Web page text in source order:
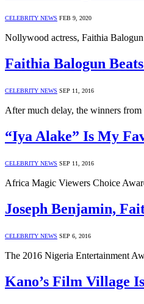
CELEBRITY NEWS FEB 9, 2020
Nollywood actress, Faithia
Faithia Balogun
CELEBRITY NEWS SEP 11, 2016
After much delay, the winners
“Iya Alake” Is My
CELEBRITY NEWS SEP 11, 2016
Africa Magic Viewers Choice
Joseph Benjamin,
CELEBRITY NEWS SEP 6, 2016
The 2016 Nigeria Entertainment
Kano’s Film Village